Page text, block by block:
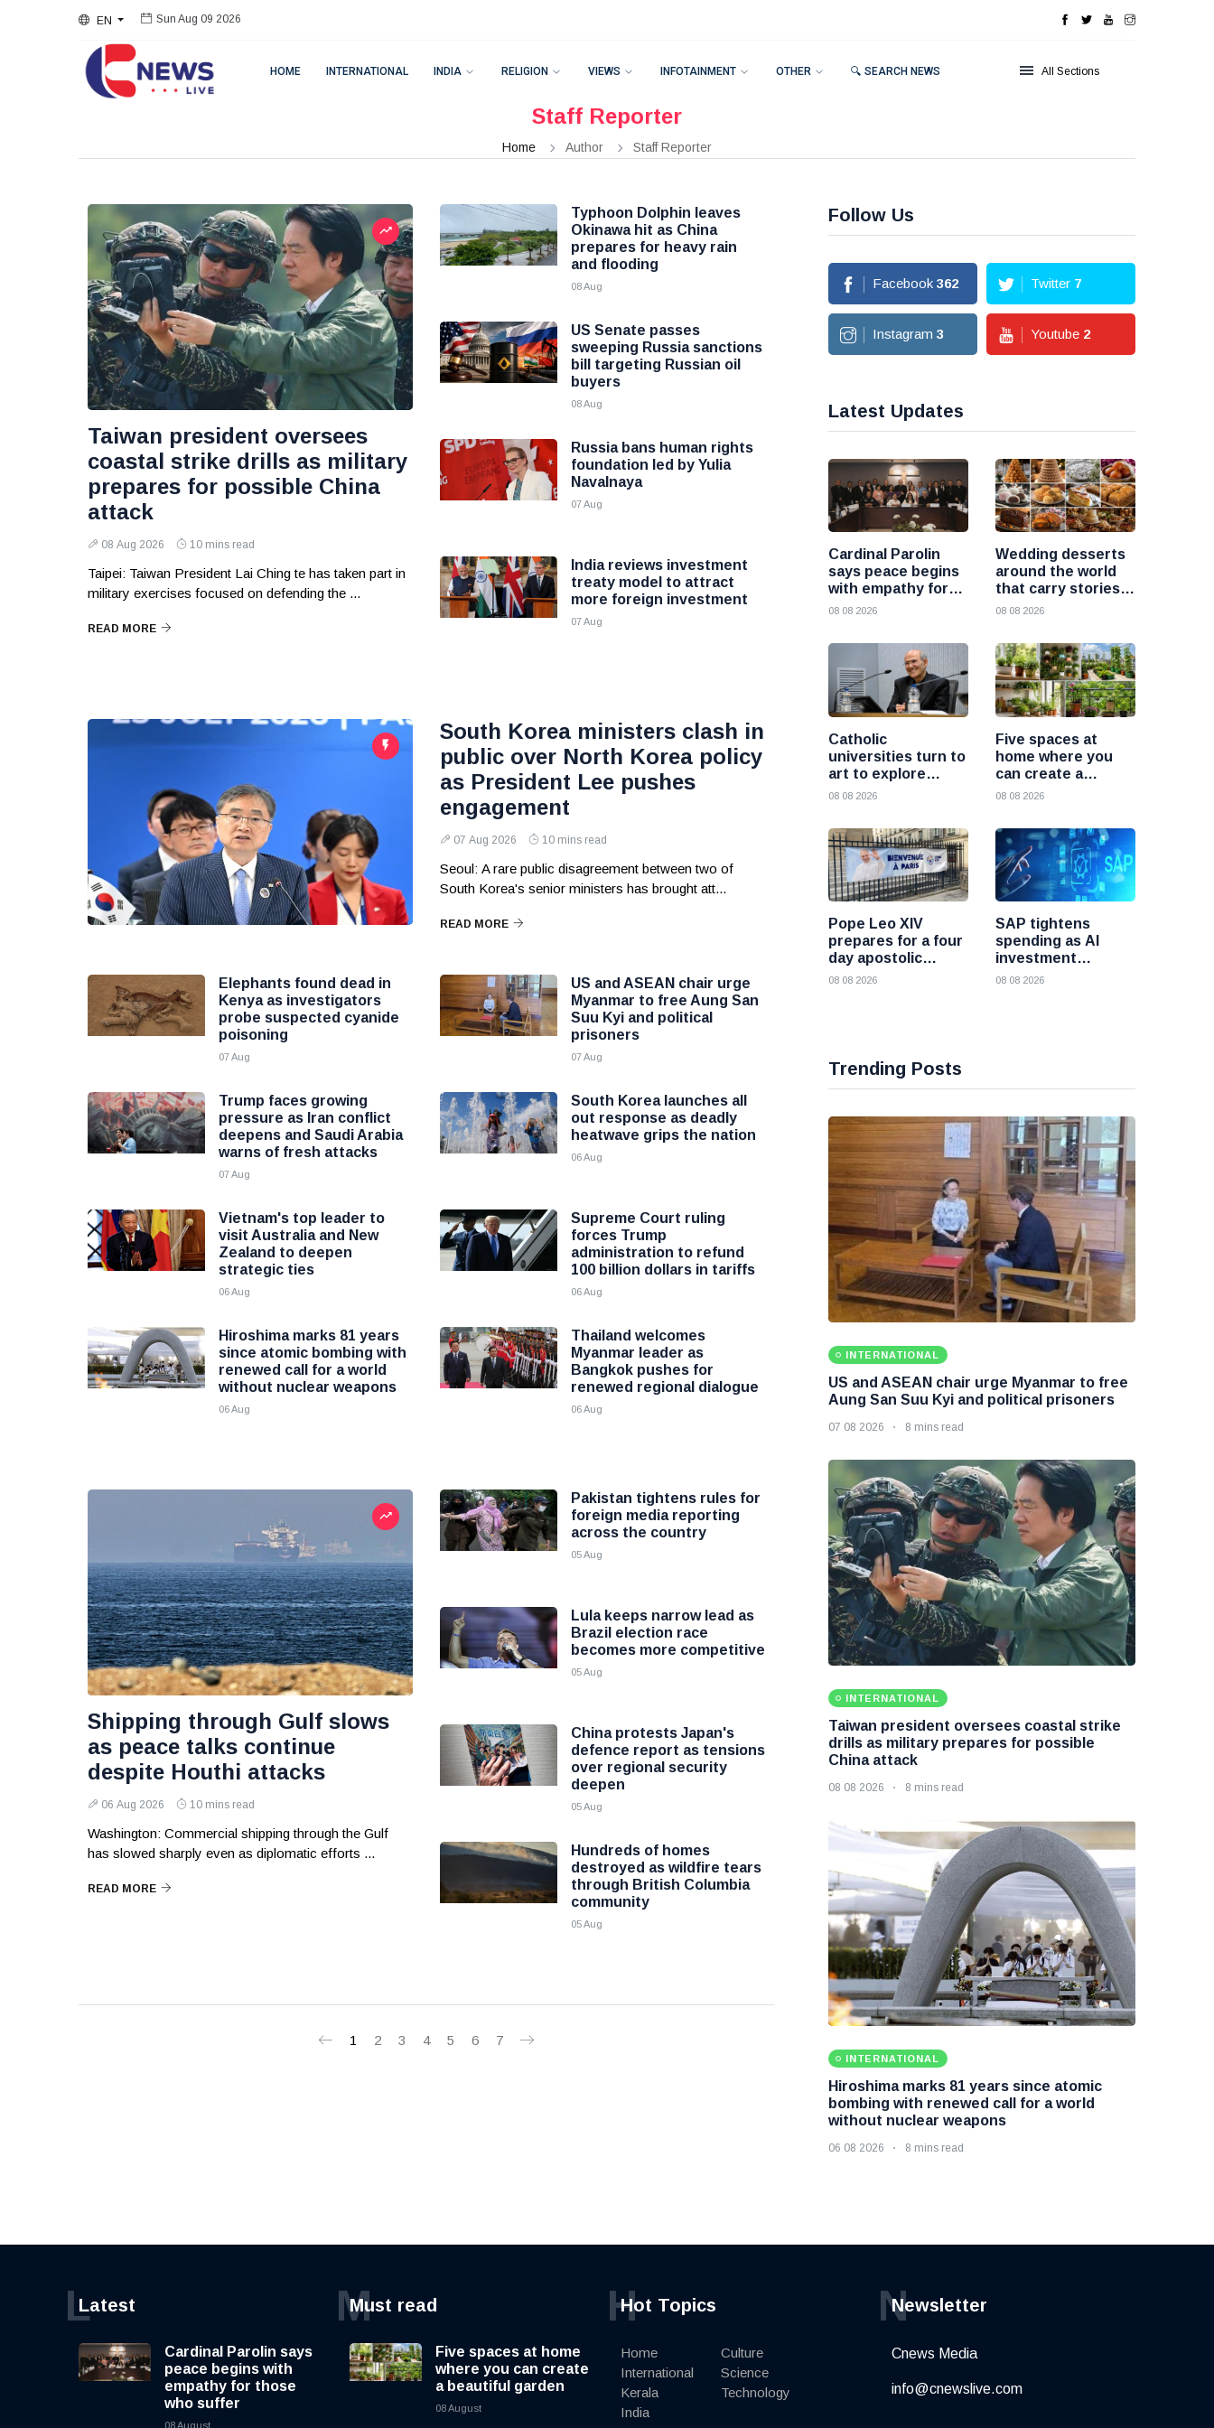
EN Sun Aug 09 2026
HOME INTERNATIONAL INDIA RELIGION VIEWS INFOTAINMENT OTHER 🔍 SEARCH NEWS All Sections
Staff Reporter
Home Author Staff Reporter
Taiwan president oversees
coastal strike drills as military
prepares for possible China
attack
08 Aug 2026 10 mins read
Taipei: Taiwan President Lai Ching te has taken part in
military exercises focused on defending the ...
READ MORE
Typhoon Dolphin leaves
Okinawa hit as China
prepares for heavy rain
and flooding
08 Aug
US Senate passes
sweeping Russia sanctions
bill targeting Russian oil
buyers
08 Aug
Russia bans human rights
foundation led by Yulia
Navalnaya
07 Aug
India reviews investment
treaty model to attract
more foreign investment
07 Aug
South Korea ministers clash in
public over North Korea policy
as President Lee pushes
engagement
07 Aug 2026 10 mins read
Seoul: A rare public disagreement between two of
South Korea's senior ministers has brought att...
READ MORE
Elephants found dead in
Kenya as investigators
probe suspected cyanide
poisoning
07 Aug
US and ASEAN chair urge
Myanmar to free Aung San
Suu Kyi and political
prisoners
07 Aug
Trump faces growing
pressure as Iran conflict
deepens and Saudi Arabia
warns of fresh attacks
07 Aug
South Korea launches all
out response as deadly
heatwave grips the nation
06 Aug
Vietnam's top leader to
visit Australia and New
Zealand to deepen
strategic ties
06 Aug
Supreme Court ruling
forces Trump
administration to refund
100 billion dollars in tariffs
06 Aug
Hiroshima marks 81 years
since atomic bombing with
renewed call for a world
without nuclear weapons
06 Aug
Thailand welcomes
Myanmar leader as
Bangkok pushes for
renewed regional dialogue
06 Aug
Shipping through Gulf slows
as peace talks continue
despite Houthi attacks
06 Aug 2026 10 mins read
Washington: Commercial shipping through the Gulf
has slowed sharply even as diplomatic efforts ...
READ MORE
Pakistan tightens rules for
foreign media reporting
across the country
05 Aug
Lula keeps narrow lead as
Brazil election race
becomes more competitive
05 Aug
China protests Japan's
defence report as tensions
over regional security
deepen
05 Aug
Hundreds of homes
destroyed as wildfire tears
through British Columbia
community
05 Aug
1 2 3 4 5 6 7
Follow Us
Facebook 362 Twitter 7
Instagram 3 Youtube 2
Latest Updates
Cardinal Parolin
says peace begins
with empathy for
those who suffer
08 08 2026
Wedding desserts
around the world
that carry stories
and traditions
08 08 2026
Catholic
universities turn to
art to explore
today’s global
08 08 2026
Five spaces at
home where you
can create a
beautiful garden
08 08 2026
Pope Leo XIV
prepares for a four
day apostolic
journey to France
08 08 2026
SAP tightens
spending as AI
investment
reshapes its
08 08 2026
Trending Posts
INTERNATIONAL
US and ASEAN chair urge Myanmar to free
Aung San Suu Kyi and political prisoners
07 08 2026 8 mins read
INTERNATIONAL
Taiwan president oversees coastal strike
drills as military prepares for possible
China attack
08 08 2026 8 mins read
INTERNATIONAL
Hiroshima marks 81 years since atomic
bombing with renewed call for a world
without nuclear weapons
06 08 2026 8 mins read
Latest
L
Cardinal Parolin says
peace begins with
empathy for those
who suffer
08 August
Must read
M
Five spaces at home
where you can create
a beautiful garden
08 August
Hot Topics
H
Home
International
Kerala
India
Culture
Science
Technology
Newsletter
N
Cnews Media
info@cnewslive.com